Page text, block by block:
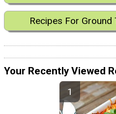
Recipes For Ground
Your Recently Viewed